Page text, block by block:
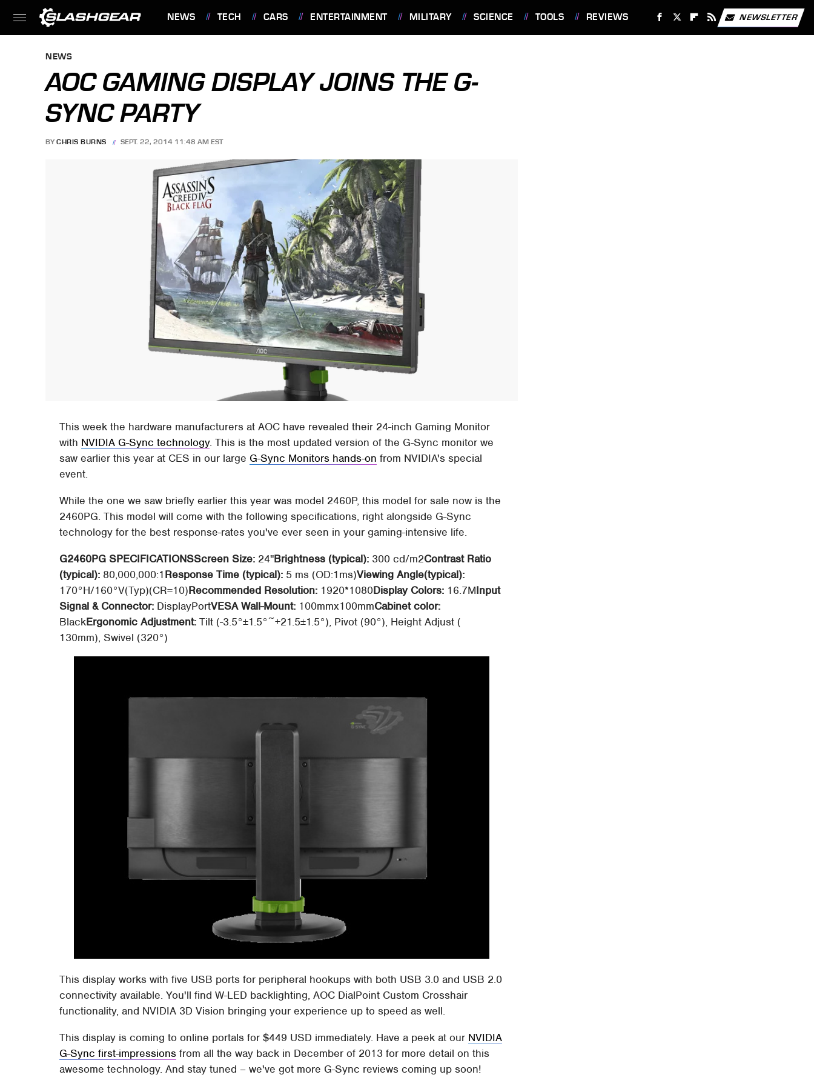
NEWS TECH CARS ENTERTAINMENT MILITARY SCIENCE TOOLS REVIEWS NEWSLETTER
NEWS
AOC GAMING DISPLAY JOINS THE G-
SYNC PARTY
BY CHRIS BURNS SEPT. 22, 2014 11:48 AM EST
This week the hardware manufacturers at AOC have revealed their 24-inch Gaming Monitor
with NVIDIA G-Sync technology. This is the most updated version of the G-Sync monitor we
saw earlier this year at CES in our large G-Sync Monitors hands-on from NVIDIA's special
event.
While the one we saw briefly earlier this year was model 2460P, this model for sale now is the
2460PG. This model will come with the following specifications, right alongside G-Sync
technology for the best response-rates you've ever seen in your gaming-intensive life.
G2460PG SPECIFICATIONSScreen Size: 24"Brightness (typical): 300 cd/m2Contrast Ratio
(typical): 80,000,000:1Response Time (typical): 5 ms (OD:1ms)Viewing Angle(typical):
170°H/160°V(Typ)(CR=10)Recommended Resolution: 1920*1080Display Colors: 16.7MInput
Signal & Connector: DisplayPortVESA Wall-Mount: 100mmx100mmCabinet color:
BlackErgonomic Adjustment: Tilt (-3.5°±1.5°~+21.5±1.5°), Pivot (90°), Height Adjust (
130mm), Swivel (320°)
This display works with five USB ports for peripheral hookups with both USB 3.0 and USB 2.0
connectivity available. You'll find W-LED backlighting, AOC DialPoint Custom Crosshair
functionality, and NVIDIA 3D Vision bringing your experience up to speed as well.
This display is coming to online portals for $449 USD immediately. Have a peek at our NVIDIA
G-Sync first-impressions from all the way back in December of 2013 for more detail on this
awesome technology. And stay tuned – we've got more G-Sync reviews coming up soon!